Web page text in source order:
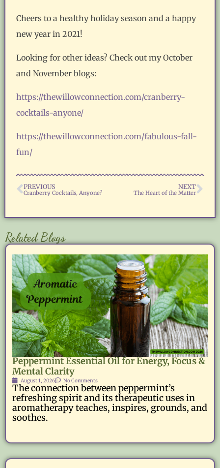
Cheers to a healthy holiday season and a happy
new year in 2021!
Looking for other ideas? Check out my October
and November blogs:
https://thewillowconnection.com/cranberry-
cocktails-anyone/
https://thewillowconnection.com/fabulous-fall-
fun/
PREVIOUS
Cranberry Cocktails, Anyone?
NEXT
The Heart of the Matter
Related Blogs
Peppermint Essential Oil for Energy, Focus &
Mental Clarity
August 1, 2026 No Comments
The connection between peppermint’s
refreshing spirit and its therapeutic uses in
aromatherapy teaches, inspires, grounds, and
soothes.